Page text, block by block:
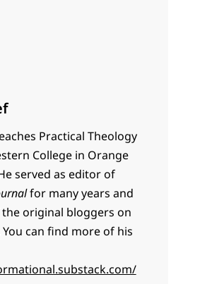
Practical Theology
College in Orange
served as editor of
for many years and
original bloggers on
can find more of his